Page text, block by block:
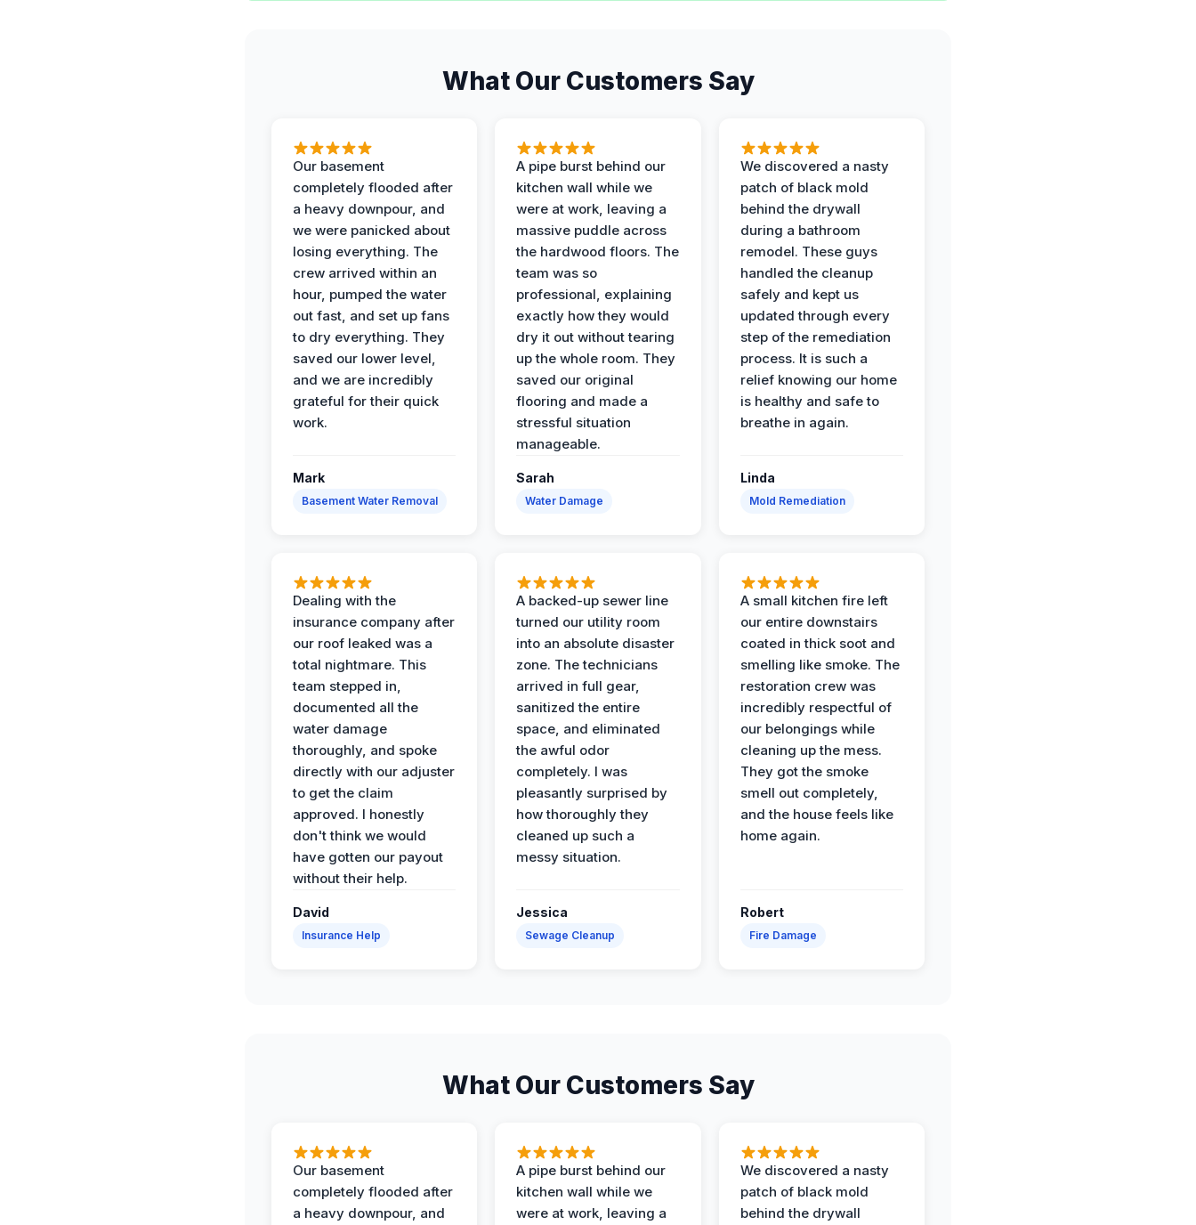
What Our Customers Say
Our basement
completely flooded after
a heavy downpour, and
we were panicked about
losing everything. The
crew arrived within an
hour, pumped the water
out fast, and set up fans
to dry everything. They
saved our lower level,
and we are incredibly
grateful for their quick
work.
Mark
Basement Water Removal
A pipe burst behind our
kitchen wall while we
were at work, leaving a
massive puddle across
the hardwood floors. The
team was so
professional, explaining
exactly how they would
dry it out without tearing
up the whole room. They
saved our original
flooring and made a
stressful situation
manageable.
Sarah
Water Damage
We discovered a nasty
patch of black mold
behind the drywall
during a bathroom
remodel. These guys
handled the cleanup
safely and kept us
updated through every
step of the remediation
process. It is such a
relief knowing our home
is healthy and safe to
breathe in again.
Linda
Mold Remediation
Dealing with the
insurance company after
our roof leaked was a
total nightmare. This
team stepped in,
documented all the
water damage
thoroughly, and spoke
directly with our adjuster
to get the claim
approved. I honestly
don't think we would
have gotten our payout
without their help.
David
Insurance Help
A backed-up sewer line
turned our utility room
into an absolute disaster
zone. The technicians
arrived in full gear,
sanitized the entire
space, and eliminated
the awful odor
completely. I was
pleasantly surprised by
how thoroughly they
cleaned up such a
messy situation.
Jessica
Sewage Cleanup
A small kitchen fire left
our entire downstairs
coated in thick soot and
smelling like smoke. The
restoration crew was
incredibly respectful of
our belongings while
cleaning up the mess.
They got the smoke
smell out completely,
and the house feels like
home again.
Robert
Fire Damage
What Our Customers Say
Our basement
completely flooded after
a heavy downpour, and
A pipe burst behind our
kitchen wall while we
were at work, leaving a
We discovered a nasty
patch of black mold
behind the drywall